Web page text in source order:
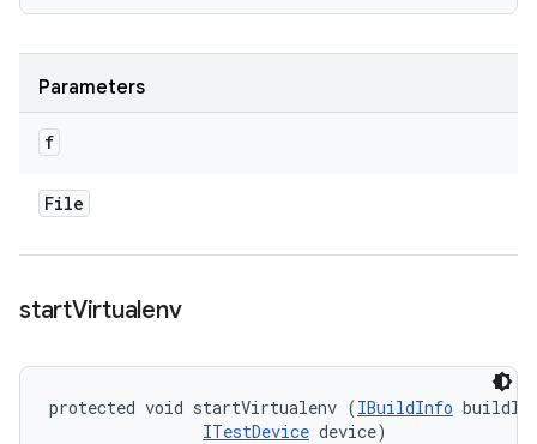
Parameters
f
File
startVirtualenv
protected void startVirtualenv (IBuildInfo
ITestDevice device)